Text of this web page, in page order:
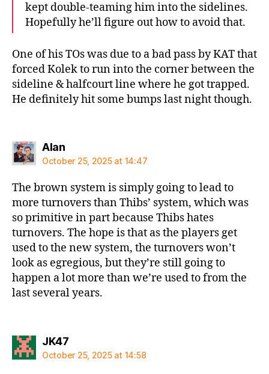
kept double-teaming him into the sidelines.
Hopefully he’ll figure out how to avoid that.
One of his TOs was due to a bad pass by KAT that
forced Kolek to run into the corner between the
sideline & halfcourt line where he got trapped.
He definitely hit some bumps last night though.
Alansays:
October 25, 2025 at 14:47
The brown system is simply going to lead to
more turnovers than Thibs’ system, which was
so primitive in part because Thibs hates
turnovers. The hope is that as the players get
used to the new system, the turnovers won’t
look as egregious, but they’re still going to
happen a lot more than we’re used to from the
last several years.
JK47says:
October 25, 2025 at 14:58